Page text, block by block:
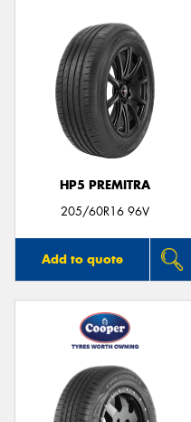
HP5 PREMITRA
205/60R16 96V
Add to quote